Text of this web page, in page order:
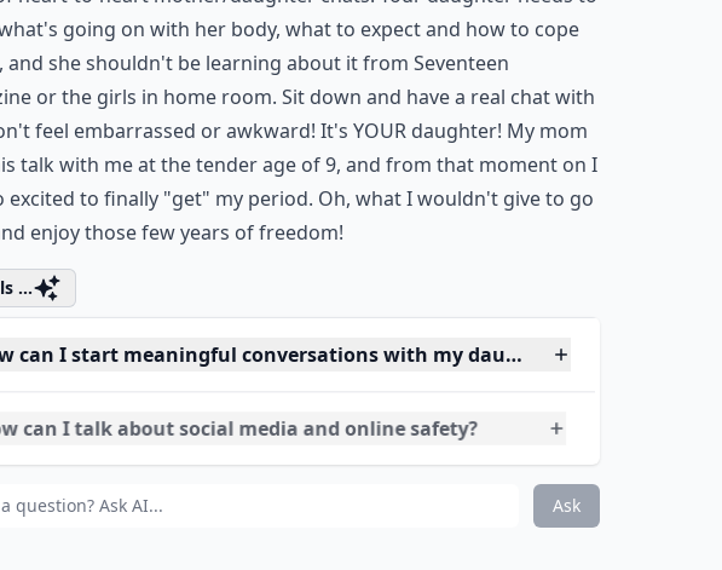
going on with her body, what to expect and how to cope
and she shouldn't be learning about it from Seventeen
or the girls in home room. Sit down and have a real chat with
feel embarrassed or awkward! It's YOUR daughter! My mom
talk with me at the tender age of 9, and from that moment on I
excited to finally "get" my period. Oh, what I wouldn't give to go
enjoy those few years of freedom!
...
can I start meaningful conversations with my daughter?
can I talk about social media and online safety?
the best way to talk about relationships and dating?